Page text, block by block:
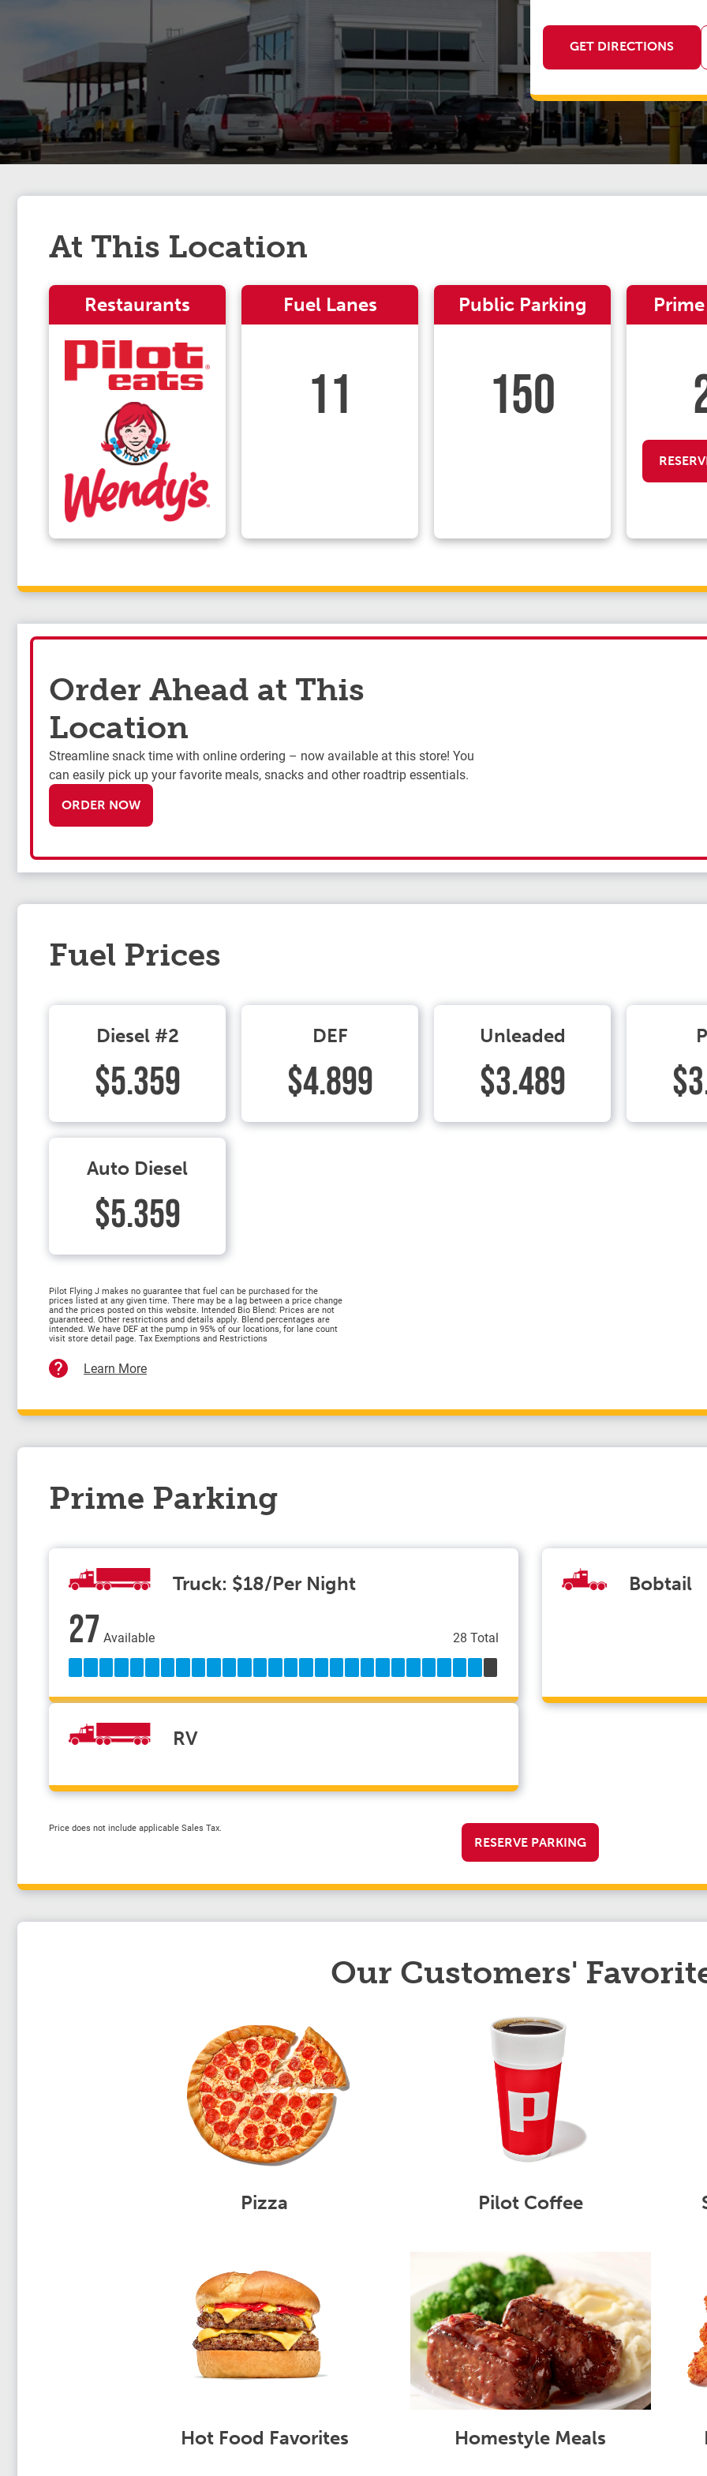
GET DIRECTIONS
At This Location
Restaurants Fuel Lanes
11
Public Parking
150
Order Ahead at This
Location
Streamline snack time with online ordering – now available at this store! You
can easily pick up your favorite meals, snacks and other roadtrip essentials.
ORDER NOW
Fuel Prices
Diesel #2
$5.359
DEF
$4.899
Unleaded
$3.489
Auto Diesel
$5.359
Pilot Flying J makes no guarantee that fuel can be purchased for the
prices listed at any given time. There may be a lag between a price change
and the prices posted on this website. Intended Bio Blend: Prices are not
guaranteed. Other restrictions and details apply. Blend percentages are
intended. We have DEF at the pump in 95% of our locations, for lane count
visit store detail page. Tax Exemptions and Restrictions
Learn More
Prime Parking
Truck: $18/Per Night
27 Available 28 Total
Bobtail
RV
Price does not include applicable Sales Tax.
RESERVE PARKING
Our Customers'
Pizza Pilot Coffee
Hot Food Favorites Homestyle Meals